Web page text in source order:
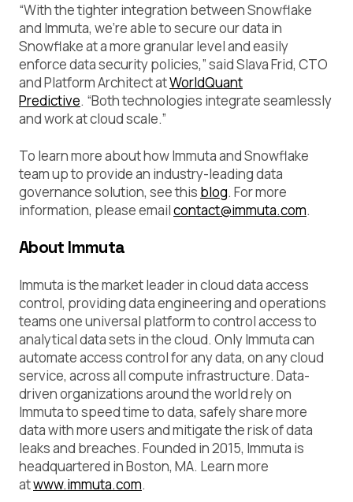
“With the tighter integration between Snowflake
and Immuta, we’re able to secure our data in
Snowflake at a more granular level and easily
enforce data security policies,” said Slava Frid, CTO
and Platform Architect atWorldQuant
Predictive. “Both technologies integrate seamlessly
and work at cloud scale.”
To learn more about how Immuta and Snowflake
team up to provide an industry-leading data
governance solution, see this blog. For more
information, please emailcontact@immuta.com.
About Immuta
Immuta is the market leader in cloud data access
control, providing data engineering and operations
teams one universal platform to control access to
analytical data sets in the cloud. Only Immuta can
automate access control for any data, on any cloud
service, across all compute infrastructure. Data-
driven organizations around the world rely on
Immuta to speed time to data, safely share more
data with more users and mitigate the risk of data
leaks and breaches. Founded in 2015, Immuta is
headquartered in Boston, MA. Learn more
atwww.immuta.com.